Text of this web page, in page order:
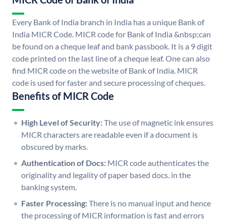
Every Bank of India branch in India has a unique Bank of
India MICR Code. MICR code for Bank of India &nbsp;can
be found on a cheque leaf and bank passbook. It is a 9 digit
code printed on the last line of a cheque leaf. One can also
find MICR code on the website of Bank of India. MICR
code is used for faster and secure processing of cheques.
Benefits of MICR Code
High Level of Security:The use of magnetic ink ensures
MICR characters are readable even if a document is
obscured by marks.
Authentication of Docs: MICR code authenticates the
originality and legality of paper based docs. in the
banking system.
Faster Processing:There is no manual input and hence
the processing of MICR information is fast and errors